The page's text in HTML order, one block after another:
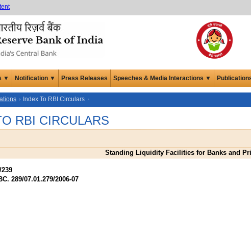
▼ Notification ▼ Press Releases Speeches & Media Interactions ▼
Index To RBI Circulars
RBI CIRCULARS
Standing Liquidity Facilities for Banks and
239
289/07.01.279/2006-07